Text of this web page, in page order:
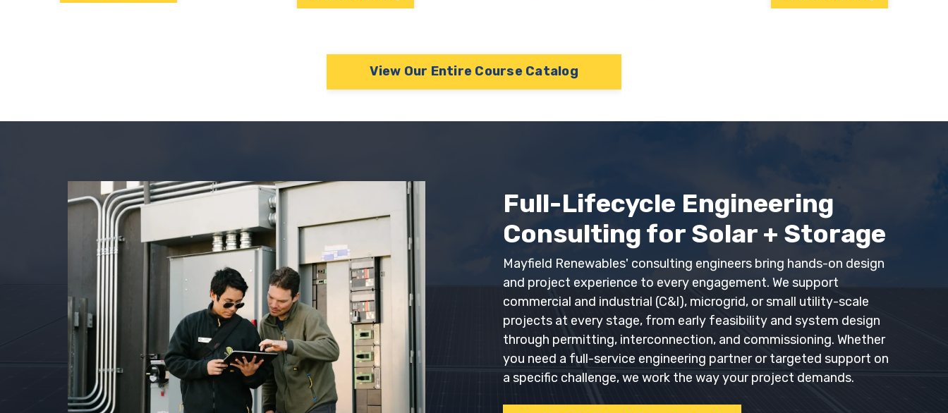
View Our Entire Course Catalog
Full-Lifecycle Engineering
Consulting for Solar + Storage
Mayfield Renewables' consulting engineers bring hands-on design
and project experience to every engagement.We support
commercial and industrial (C&I), microgrid, or small utility-scale
projects at every stage, from early feasibility and system design
through permitting, interconnection, and commissioning. Whether
you need a full-service engineering partner or targeted support on
a specific challenge, we work the way your project demands.
Sign Up